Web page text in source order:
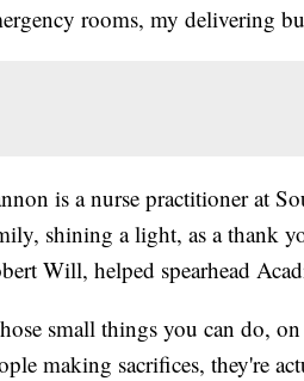
rooms, my delivering
is a nurse practitioner at
shining a light, as a thank
Will, helped spearhead
small things you can do,
making sacrifices, they're